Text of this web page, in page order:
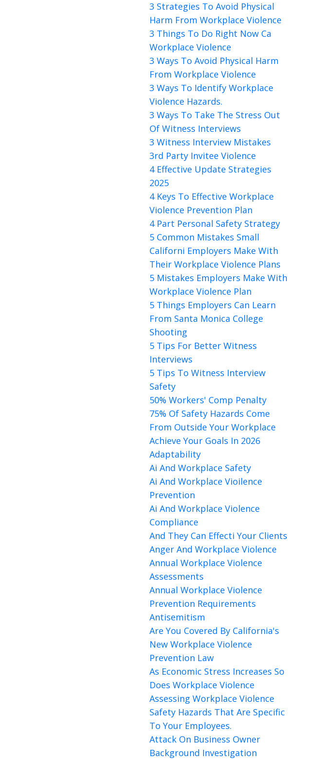
3 Strategies To Avoid Physical
Harm From Workplace Violence
3 Things To Do Right Now Ca
Workplace Violence
3 Ways To Avoid Physical Harm
From Workplace Violence
3 Ways To Identify Workplace
Violence Hazards.
3 Ways To Take The Stress Out
Of Witness Interviews
3 Witness Interview Mistakes
3rd Party Invitee Violence
4 Effective Update Strategies
2025
4 Keys To Effective Workplace
Violence Prevention Plan
4 Part Personal Safety Strategy
5 Common Mistakes Small
Californi Employers Make With
Their Workplace Violence Plans
5 Mistakes Employers Make With
Workplace Violence Plan
5 Things Employers Can Learn
From Santa Monica College
Shooting
5 Tips For Better Witness
Interviews
5 Tips To Witness Interview
Safety
50% Workers' Comp Penalty
75% Of Safety Hazards Come
From Outside Your Workplace
Achieve Your Goals In 2026
Adaptability
Ai And Workplace Safety
Ai And Workplace Vioilence
Prevention
Ai And Workplace Violence
Compliance
And They Can Effecti Your Clients
Anger And Workplace Violence
Annual Workplace Violence
Assessments
Annual Workplace Violence
Prevention Requirements
Antisemitism
Are You Covered By California's
New Workplace Violence
Prevention Law
As Economic Stress Increases So
Does Workplace Violence
Assessing Workplace Violence
Safety Hazards That Are Specific
To Your Employees.
Attack On Business Owner
Background Investigation